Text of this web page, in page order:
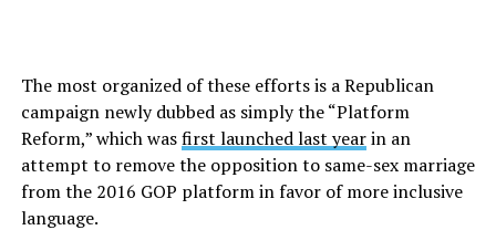
The most organized of these efforts is a Republican
campaign newly dubbed as simply the “Platform
Reform,” which wasfirst launched last yearin an
attempt to remove the opposition to same-sex marriage
from the 2016 GOP platform in favor of more inclusive
language.